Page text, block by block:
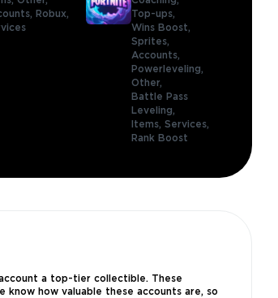
Robux,
Top-ups,
Wins Boost,
Sprites,
Accounts,
Powerleveling,
Other,
Battle Pass
Leveling,
Items, Services,
Rank Boost
a top-tier collectible. These
know how valuable these accounts are, so